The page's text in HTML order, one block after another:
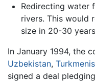
Redirecting water
rivers. This would
size in 20-30
In January 1994, the
Uzbekistan,
signed a deal